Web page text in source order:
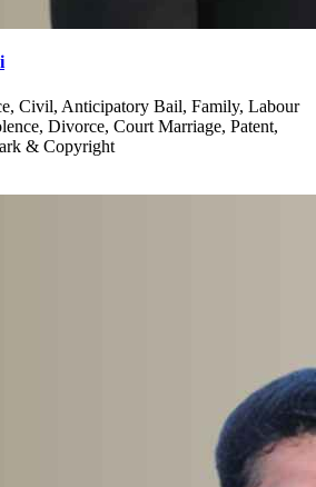
Civil, Anticipatory Bail, Family, Labour
Divorce, Court Marriage, Patent,
& Copyright